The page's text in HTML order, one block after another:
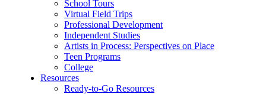
School Tours
Virtual Field Trips
Professional Development
Independent Studies
Artists in Process: Perspectives on Place
Teen Programs
College
Resources
Ready-to-Go Resources